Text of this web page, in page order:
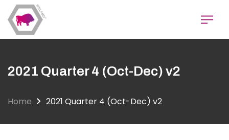
Skip
to
main
content
2021 Quarter 4 (Oct-Dec) v2
Home 2021 Quarter 4 (Oct-Dec) v2